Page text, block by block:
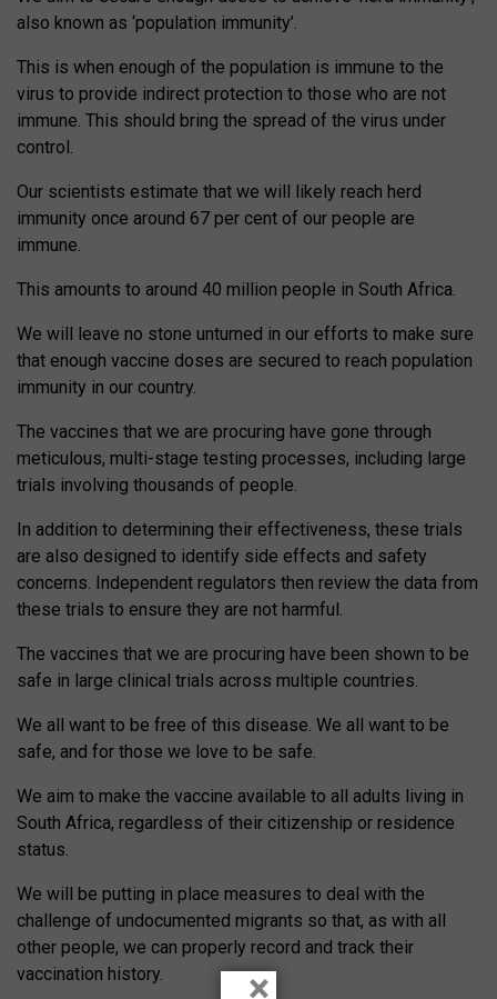
also known as ‘population immunity’.
This is when enough of the population is immune to the
virus to provide indirect protection to those who are not
immune. This should bring the spread of the virus under
control.
Our scientists estimate that we will likely reach herd
immunity once around 67 per cent of our people are
immune.
This amounts to around 40 million people in South Africa.
We will leave no stone unturned in our efforts to make sure
that enough vaccine doses are secured to reach population
immunity in our country.
The vaccines that we are procuring have gone through
meticulous, multi-stage testing processes, including large
trials involving thousands of people.
In addition to determining their effectiveness, these trials
are also designed to identify side effects and safety
concerns. Independent regulators then review the data from
these trials to ensure they are not harmful.
The vaccines that we are procuring have been shown to be
safe in large clinical trials across multiple countries.
We all want to be free of this disease. We all want to be
safe, and for those we love to be safe.
We aim to make the vaccine available to all adults living in
South Africa, regardless of their citizenship or residence
status.
We will be putting in place measures to deal with the
challenge of undocumented migrants so that, as with all
other people, we can properly record and track their
vaccination history.
×